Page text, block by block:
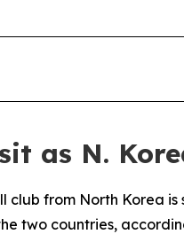
as N.
club from North Korea
two countries,